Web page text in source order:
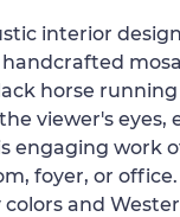
interior
horse
viewer's
engaging work
foyer, or
and